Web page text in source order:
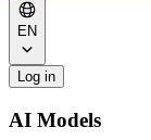
EN
Log in
AI Models